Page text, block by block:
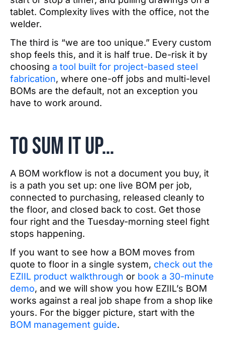
tablet. Complexity lives with the office, not the
welder.
The third is “we are too unique.” Every custom
shop feels this, and it is half true. De-risk it by
choosing a tool built for project-based steel
fabrication, where one-off jobs and multi-level
BOMs are the default, not an exception you
have to work around.
To sum it up…
A BOM workflow is not a document you buy, it
is a path you set up: one live BOM per job,
connected to purchasing, released cleanly to
the floor, and closed back to cost. Get those
four right and the Tuesday-morning steel fight
stops happening.
If you want to see how a BOM moves from
quote to floor in a single system, check out the
EZIIL product walkthrough or book a 30-minute
demo, and we will show you how EZIIL’s BOM
works against a real job shape from a shop like
yours. For the bigger picture, start with the
BOM management guide.